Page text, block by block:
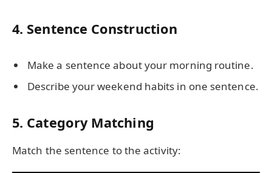
4. Sentence Construction
Make a sentence about your morning routine.
Describe your weekend habits in one sentence.
5. Category Matching
Match the sentence to the activity: